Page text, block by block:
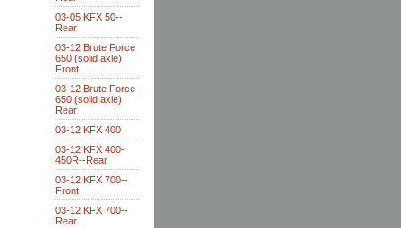
03-05 KFX 50--
Rear
03-12 Brute Force
650 (solid axle)
Front
03-12 Brute Force
650 (solid axle)
Rear
03-12 KFX 400
03-12 KFX 400-
450R--Rear
03-12 KFX 700--
Front
03-12 KFX 700--
Rear